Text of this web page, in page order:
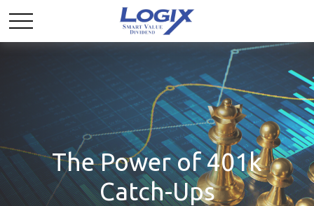
The Power of 401k
Catch-Ups